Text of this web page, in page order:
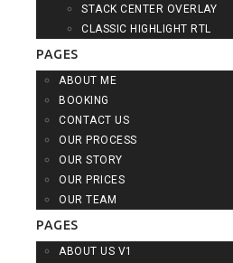
STACK CENTER OVERLAY
CLASSIC HIGHLIGHT RTL
PAGES
ABOUT ME
BOOKING
CONTACT US
OUR PROCESS
OUR STORY
OUR PRICES
OUR TEAM
PAGES
ABOUT US V1